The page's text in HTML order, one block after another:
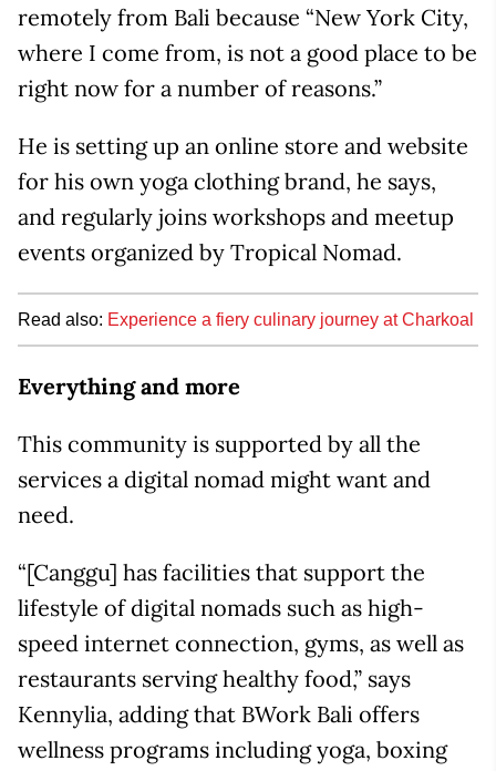
remotely from Bali because “New York City,
where I come from, is not a good place to be
right now for a number of reasons.”
He is setting up an online store and website
for his own yoga clothing brand, he says,
and regularly joins workshops and meetup
events organized by Tropical Nomad.
Read also: Experience a fiery culinary journey at Charkoal
Everything and more
This community is supported by all the
services a digital nomad might want and
need.
“[Canggu] has facilities that support the
lifestyle of digital nomads such as high-
speed internet connection, gyms, as well as
restaurants serving healthy food,” says
Kennylia, adding that BWork Bali offers
wellness programs including yoga, boxing